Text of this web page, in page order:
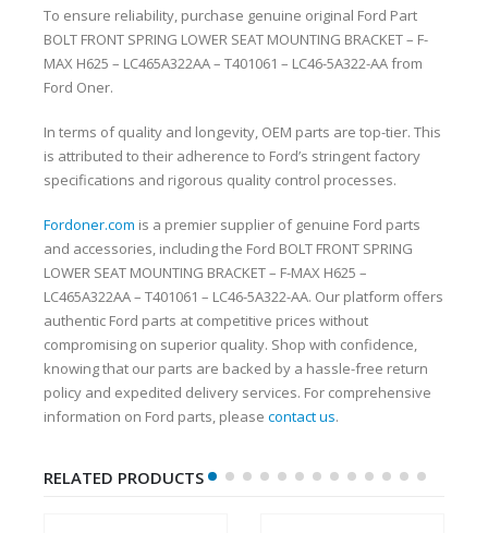
To ensure reliability, purchase genuine original Ford Part
BOLT FRONT SPRING LOWER SEAT MOUNTING BRACKET – F-
MAX H625 – LC465A322AA – T401061 – LC46-5A322-AA from
Ford Oner.
In terms of quality and longevity, OEM parts are top-tier. This
is attributed to their adherence to Ford’s stringent factory
specifications and rigorous quality control processes.
Fordoner.com is a premier supplier of genuine Ford parts
and accessories, including the Ford BOLT FRONT SPRING
LOWER SEAT MOUNTING BRACKET – F-MAX H625 –
LC465A322AA – T401061 – LC46-5A322-AA. Our platform offers
authentic Ford parts at competitive prices without
compromising on superior quality. Shop with confidence,
knowing that our parts are backed by a hassle-free return
policy and expedited delivery services. For comprehensive
information on Ford parts, please contact us.
RELATED PRODUCTS